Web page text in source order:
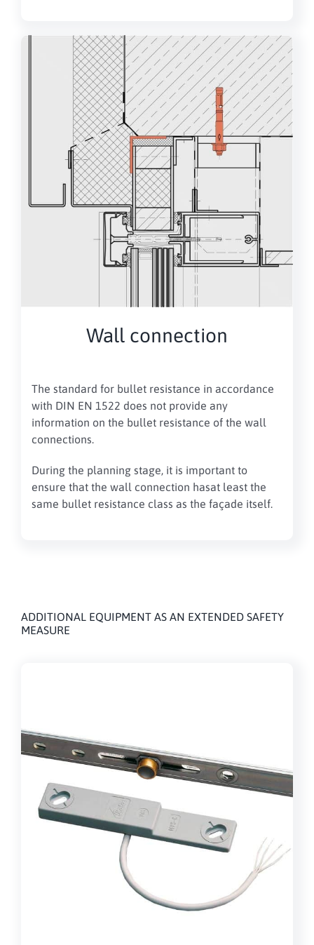
Wall connection
The standard for bullet resistance in accordance
with DIN EN 1522 does not provide any
information on the bullet resistance of the wall
connections
During the planning stage, it is important to
ensure that the wall connection hasat least the
same bullet resistance class as the façade itself.
ADDITIONAL EQUIPMENT AS AN EXTENDED SAFETY
MEASURE